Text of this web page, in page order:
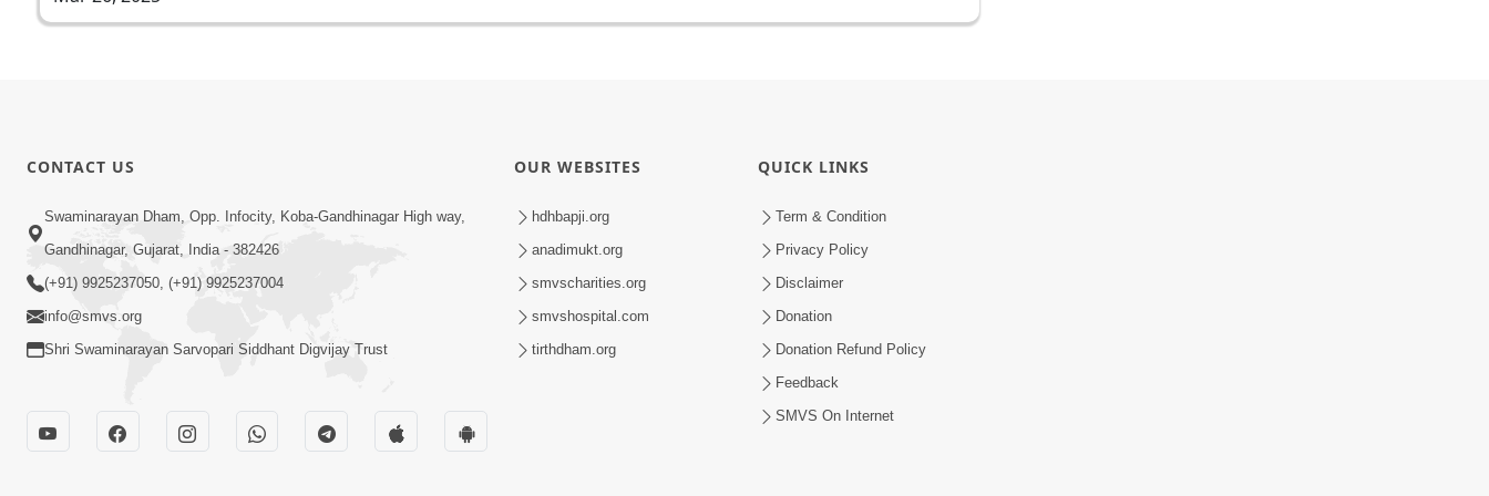
CONTACT US
Swaminarayan Dham, Opp. Infocity, Koba-Gandhinagar High way,
Gandhinagar, Gujarat, India - 382426
(+91) 9925237050, (+91) 9925237004
info@smvs.org
Shri Swaminarayan Sarvopari Siddhant Digvijay Trust
OUR WEBSITES
hdhbapji.org
anadimukt.org
smvscharities.org
smvshospital.com
tirthdham.org
QUICK LINKS
Term & Condition
Privacy Policy
Disclaimer
Donation
Donation Refund Policy
Feedback
SMVS On Internet